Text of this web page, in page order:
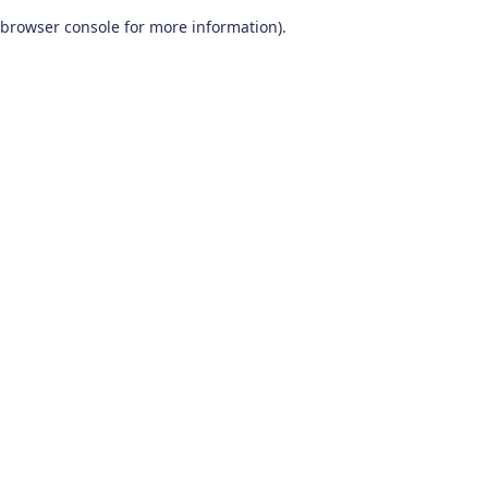
browser console for more information).